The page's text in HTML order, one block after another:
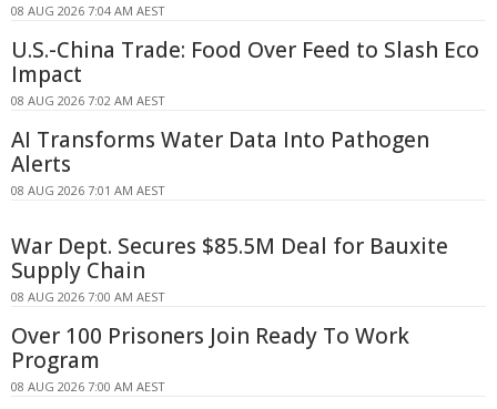
08 AUG 2026 7:04 AM AEST
U.S.-China Trade: Food Over Feed to Slash Eco
Impact
08 AUG 2026 7:02 AM AEST
AI Transforms Water Data Into Pathogen
Alerts
08 AUG 2026 7:01 AM AEST
War Dept. Secures $85.5M Deal for Bauxite
Supply Chain
08 AUG 2026 7:00 AM AEST
Over 100 Prisoners Join Ready To Work
Program
08 AUG 2026 7:00 AM AEST